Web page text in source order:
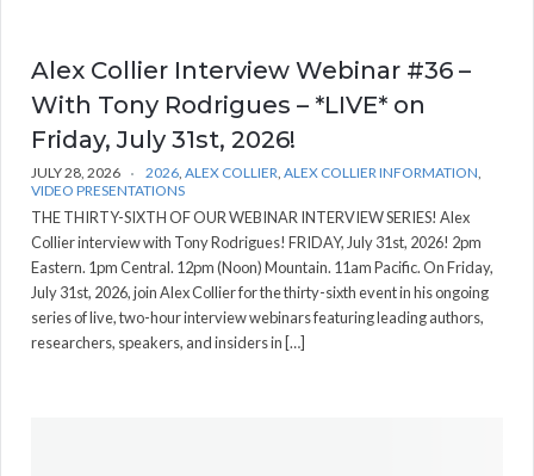
Alex Collier Interview Webinar #36 –
With Tony Rodrigues – *LIVE* on
Friday, July 31st, 2026!
JULY 28, 2026 2026, ALEX COLLIER, ALEX COLLIER INFORMATION,
VIDEO PRESENTATIONS
THE THIRTY-SIXTH OF OUR WEBINAR INTERVIEW SERIES! Alex
Collier interview with Tony Rodrigues! FRIDAY, July 31st, 2026! 2pm
Eastern. 1pm Central. 12pm (Noon) Mountain. 11am Pacific. On Friday,
July 31st, 2026, join Alex Collier for the thirty-sixth event in his ongoing
series of live, two-hour interview webinars featuring leading authors,
researchers, speakers, and insiders in […]